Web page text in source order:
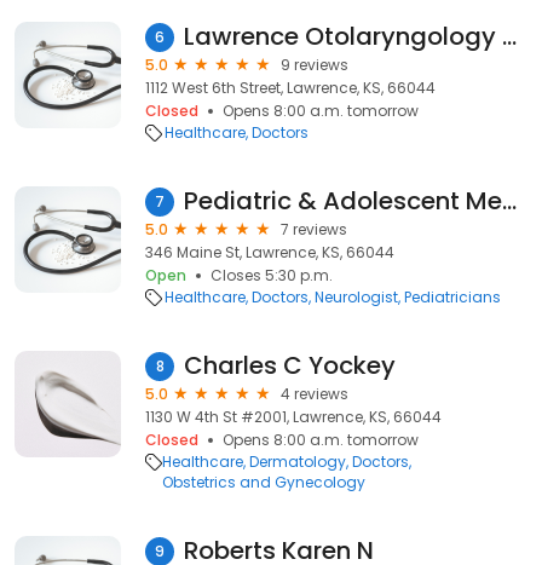
6 Lawrence Otolaryngology Associates: Reussner Lee A MD
5.0
9 reviews
1112 West 6th Street, Lawrence, KS, 66044
Closed
Opens 8:00 a.m. tomorrow
Healthcare Doctors
7 Pediatric & Adolescent Medicine P.a.
5.0
7 reviews
346 Maine St, Lawrence, KS, 66044
Open
Closes 5:30 p.m.
Healthcare Doctors Neurologist Pediatricians
8 Charles C Yockey
5.0
4 reviews
1130 W 4th St #2001, Lawrence, KS, 66044
Closed
Opens 8:00 a.m. tomorrow
Healthcare Dermatology Doctors
Obstetrics and Gynecology
9 Roberts Karen N